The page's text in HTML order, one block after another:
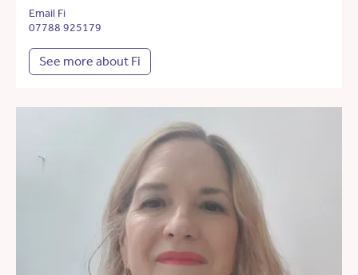
Email Fi
07788 925179
See more about Fi